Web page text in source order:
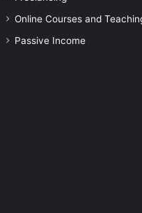
Online Courses and
Passive Income